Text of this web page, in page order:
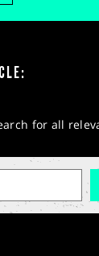
for all